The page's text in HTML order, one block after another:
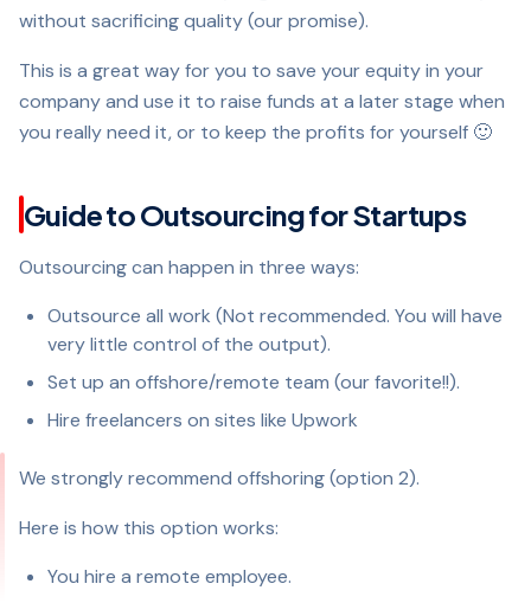
without sacrificing quality (our promise).
This is a great way for you to save your equity in your
company and use it to raise funds at a later stage when
you really need it, or to keep the profits for yourself 🙂
Guide to Outsourcing for Startups
Outsourcing can happen in three ways:
Outsource all work (Not recommended. You will have
very little control of the output).
Set up an offshore/remote team (our favorite!!).
Hire freelancers on sites like Upwork
We strongly recommend offshoring (option 2).
Here is how this option works:
You hire a remote employee.